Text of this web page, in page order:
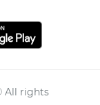
All rights